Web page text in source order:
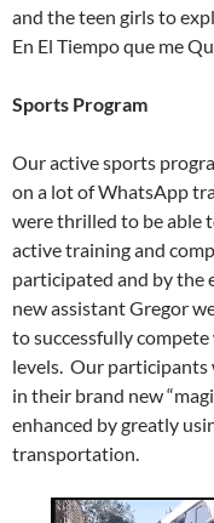
and the teen girls to
En El Tiempo que me
Sports Program
Our active sports
on a lot of WhatsApp
were thrilled to be able
active training and
participated and by the
new assistant Gregor
to successfully
levels. Our participants
in their brand new
enhanced by greatly
transportation.